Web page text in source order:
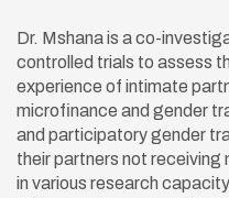
Dr. Mshana is a co-
controlled trials to assess
experience of intimate
microfinance and gender
and participatory gender
their partners not receiving
in various research